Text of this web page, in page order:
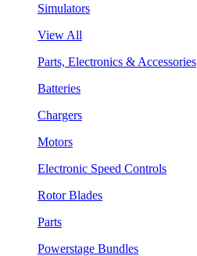
Simulators
View All
Parts, Electronics & Accessories
Batteries
Chargers
Motors
Electronic Speed Controls
Rotor Blades
Parts
Powerstage Bundles